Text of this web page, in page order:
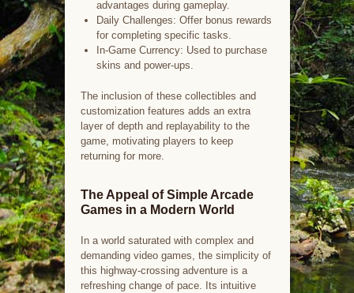
advantages during gameplay.
Daily Challenges: Offer bonus rewards
for completing specific tasks.
In-Game Currency: Used to purchase
skins and power-ups.
The inclusion of these collectibles and
customization features adds an extra
layer of depth and replayability to the
game, motivating players to keep
returning for more.
The Appeal of Simple Arcade
Games in a Modern World
In a world saturated with complex and
demanding video games, the simplicity of
this highway-crossing adventure is a
refreshing change of pace. Its intuitive